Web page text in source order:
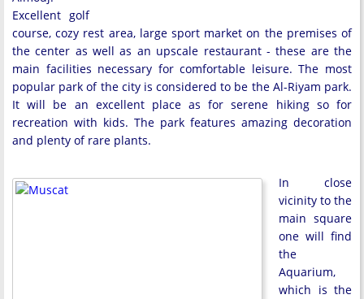
Excellent golf
course, cozy rest area, large sport market on the premises of
the center as well as an upscale restaurant - these are the
main facilities necessary for comfortable leisure. The most
popular park of the city is considered to be the Al-Riyam park.
It will be an excellent place as for serene hiking so for
recreation with kids. The park features amazing decoration
and plenty of rare plants.
In close
vicinity to the
main square
one will find
the
Aquarium,
which is the